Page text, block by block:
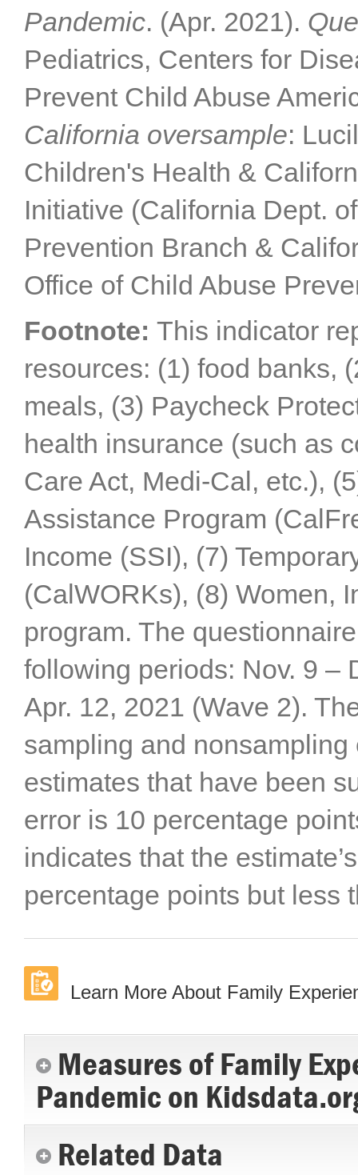
Pandemic. (Apr. 2021).
Pediatrics, Centers for
Prevent Child Abuse
California oversample:
Children's Health &
Initiative (California Dept.
Prevention Branch &
Office of Child Abuse
Footnote: This indicator
resources: (1) food banks,
meals, (3) Paycheck
health insurance (such as
Care Act, Medi-Cal, etc.),
Assistance Program
Income (SSI), (7)
(CalWORKs), (8) Women,
program. The
following periods: Nov. 9 –
Apr. 12, 2021 (Wave 2).
sampling and
estimates that have been
error is 10 percentage
indicates that the
percentage points but less
Learn More About Family
Measures of Family
Pandemic on
Related Data